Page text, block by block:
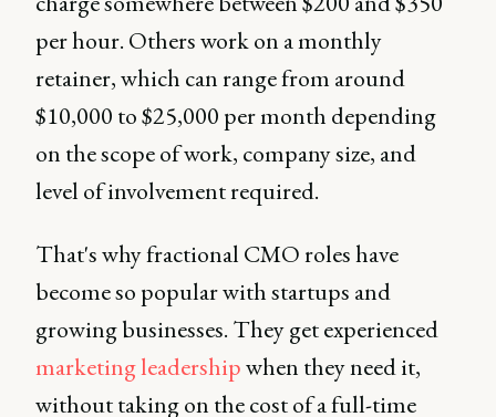
per hour. Others work on a monthly
retainer, which can range from around
$10,000 to $25,000 per month depending
on the scope of work, company size, and
level of involvement required.
That's why fractional CMO roles have
become so popular with startups and
growing businesses. They get experienced
marketing leadershipwhen they need it,
without taking on the cost of a full-time